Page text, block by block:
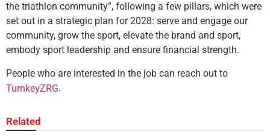
the triathlon community”, following a few pillars, which were
set out in a strategic plan for 2028: serve and engage our
community, grow the sport, elevate the brand and sport,
embody sport leadership and ensure financial strength.
People who are interested in the job can reach out to
TurnkeyZRG.
Related